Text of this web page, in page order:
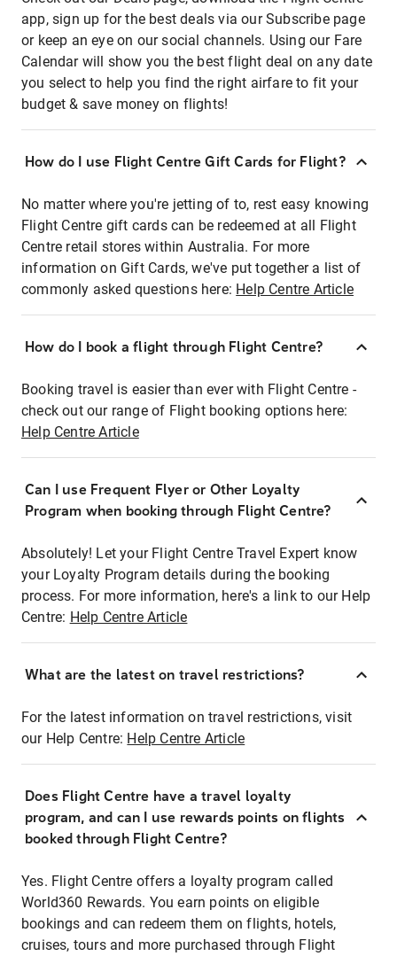
app, sign up for the best deals via our Subscribe page
or keep an eye on our social channels. Using our Fare
Calendar will show you the best flight deal on any date
you select to help you find the right airfare to fit your
budget & save money on flights!
How do I use Flight Centre Gift Cards for Flight?
No matter where you're jetting of to, rest easy knowing
Flight Centre gift cards can be redeemed at all Flight
Centre retail stores within Australia. For more
information on Gift Cards, we've put together a list of
commonly asked questions here: Help Centre Article
How do I book a flight through Flight Centre?
Booking travel is easier than ever with Flight Centre -
check out our range of Flight booking options here:
Help Centre Article
Can I use Frequent Flyer or Other Loyalty
Program when booking through Flight Centre?
Absolutely! Let your Flight Centre Travel Expert know
your Loyalty Program details during the booking
process. For more information, here's a link to our Help
Centre: Help Centre Article
What are the latest on travel restrictions?
For the latest information on travel restrictions, visit
our Help Centre: Help Centre Article
Does Flight Centre have a travel loyalty
program, and can I use rewards points on flights
booked through Flight Centre?
Yes. Flight Centre offers a loyalty program called
World360 Rewards. You earn points on eligible
bookings and can redeem them on flights, hotels,
cruises, tours and more purchased through Flight